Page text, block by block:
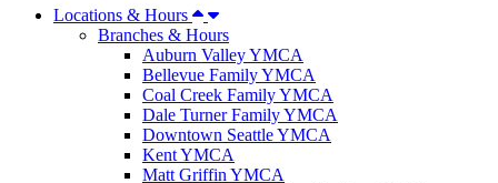
Locations & Hours
Branches & Hours
Auburn Valley YMCA
Bellevue Family YMCA
Coal Creek Family YMCA
Dale Turner Family YMCA
Downtown Seattle YMCA
Kent YMCA
Matt Griffin YMCA